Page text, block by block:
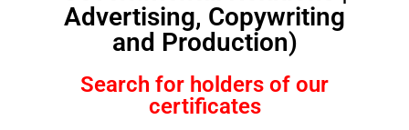
Advertising, Copywriting
and Production)
Search for holders of our
certificates